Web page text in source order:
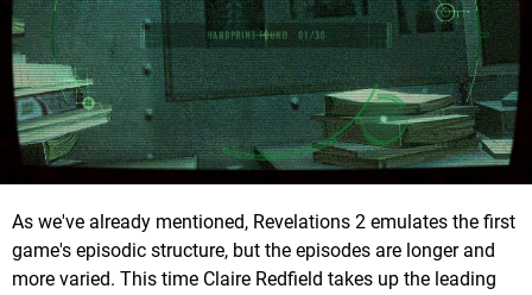
As we've already mentioned, Revelations 2 emulates the first
game's episodic structure, but the episodes are longer and
more varied. This time Claire Redfield takes up the leading